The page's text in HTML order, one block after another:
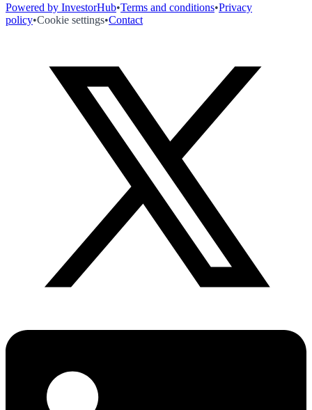
Powered by InvestorHub•Terms and conditions•Privacy
policy•Cookie settings•Contact